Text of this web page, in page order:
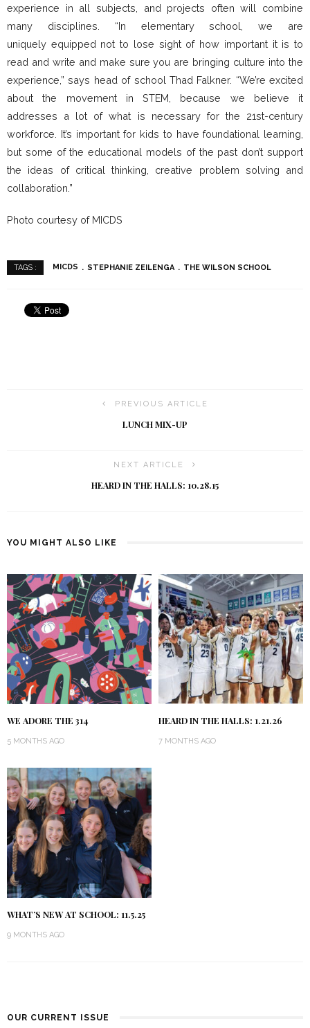
experience in all subjects, and projects often will combine
many disciplines. “In elementary school, we are
uniquely equipped not to lose sight of how important it is to
read and write and make sure you are bringing culture into the
experience,” says head of school Thad Falkner. “We’re excited
about the movement in STEM, because we believe it
addresses a lot of what is necessary for the 21st-century
workforce. It’s important for kids to have foundational learning,
but some of the educational models of the past don’t support
the ideas of critical thinking, creative problem solving and
collaboration.”
Photo courtesy of MICDS
TAGS : MICDS STEPHANIE ZEILENGA THE WILSON SCHOOL
PREVIOUS ARTICLE
LUNCH MIX-UP
NEXT ARTICLE
HEARD IN THE HALLS: 10.28.15
YOU MIGHT ALSO LIKE
WE ADORE THE 314
5 MONTHS AGO
HEARD IN THE HALLS: 1.21.26
7 MONTHS AGO
WHAT’S NEW AT SCHOOL: 11.5.25
9 MONTHS AGO
OUR CURRENT ISSUE